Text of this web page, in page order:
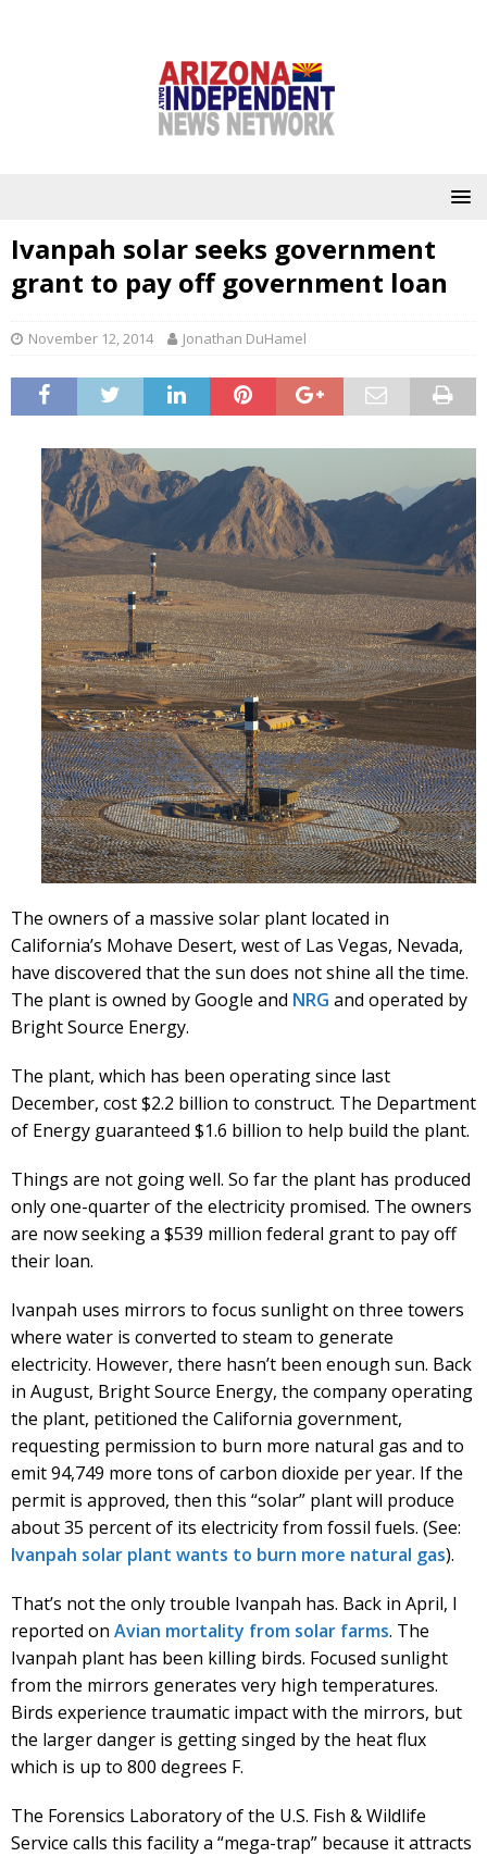
Ivanpah solar seeks government
grant to pay off government loan
November 12, 2014 Jonathan DuHamel
The owners of a massive solar plant located in
California’s Mohave Desert, west of Las Vegas, Nevada,
have discovered that the sun does not shine all the time.
The plant is owned by Google and NRG and operated by
Bright Source Energy.
The plant, which has been operating since last
December, cost $2.2 billion to construct. The Department
of Energy guaranteed $1.6 billion to help build the plant.
Things are not going well. So far the plant has produced
only one-quarter of the electricity promised. The owners
are now seeking a $539 million federal grant to pay off
their loan.
Ivanpah uses mirrors to focus sunlight on three towers
where water is converted to steam to generate
electricity. However, there hasn’t been enough sun. Back
in August, Bright Source Energy, the company operating
the plant, petitioned the California government,
requesting permission to burn more natural gas and to
emit 94,749 more tons of carbon dioxide per year. If the
permit is approved, then this “solar” plant will produce
about 35 percent of its electricity from fossil fuels. (See:
Ivanpah solar plant wants to burn more natural gas).
That’s not the only trouble Ivanpah has. Back in April, I
reported on Avian mortality from solar farms. The
Ivanpah plant has been killing birds. Focused sunlight
from the mirrors generates very high temperatures.
Birds experience traumatic impact with the mirrors, but
the larger danger is getting singed by the heat flux
which is up to 800 degrees F.
The Forensics Laboratory of the U.S. Fish & Wildlife
Service calls this facility a “mega-trap” because it attracts